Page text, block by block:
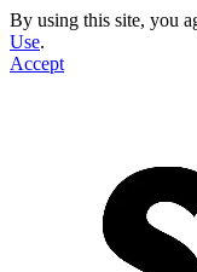
By using this site, you
Use.
Accept